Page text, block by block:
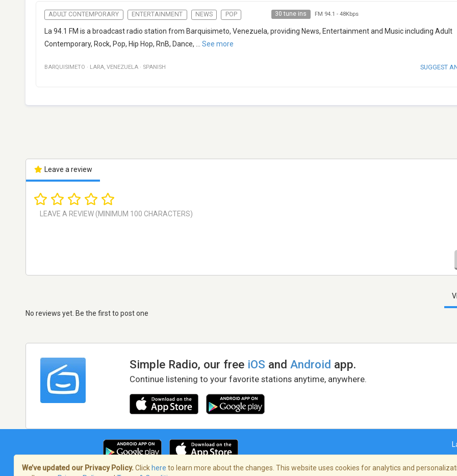
ADULT CONTEMPORARY ENTERTAINMENT NEWS POP 30 tune ins FM 94.1 - 48Kbps
La 94.1 FM is a broadcast radio station from Barquisimeto, Venezuela, providing News, Entertainment and Music including Adult
Contemporary, Rock, Pop, Hip Hop, RnB, Dance,
See more
BARQUISIMETO · LARA, VENEZUELA · SPANISH SUGGEST
Leave a review
No reviews yet. Be the first to post one
Simple Radio, our free iOS andAndroid app.
Continue listening to your favorite stations anytime, anywhere.
We’ve updated our Privacy Policy. Click here to learn more about the changes. This website uses cookies for analytics and